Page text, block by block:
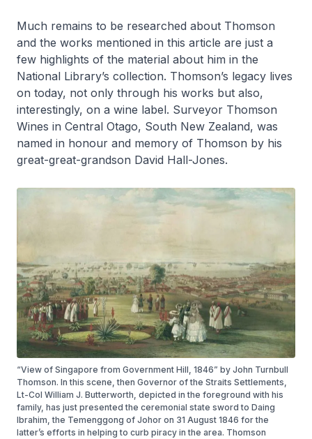
Much remains to be researched about Thomson
and the works mentioned in this article are just a
few highlights of the material about him in the
National Library’s collection. Thomson’s legacy lives
on today, not only through his works but also,
interestingly, on a wine label. Surveyor Thomson
Wines in Central Otago, South New Zealand, was
named in honour and memory of Thomson by his
great-great-grandson David Hall-Jones.
“View of Singapore from Government Hill, 1846” by John Turnbull
Thomson. In this scene, then Governor of the Straits Settlements,
Lt-Col William J. Butterworth, depicted in the foreground with his
family, has just presented the ceremonial state sword to Daing
Ibrahim, the Temenggong of Johor on 31 August 1846 for the
latter’s efforts in helping to curb piracy in the area. Thomson